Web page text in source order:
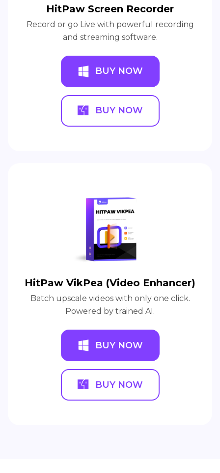
HitPaw Screen Recorder
Record or go Live with powerful recording
and streaming software.
BUY NOW
BUY NOW
HitPaw VikPea (Video Enhancer)
Batch upscale videos with only one click.
Powered by trained AI.
BUY NOW
BUY NOW